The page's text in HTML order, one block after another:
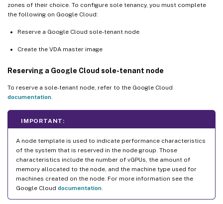
zones of their choice. To configure sole tenancy, you must complete
the following on Google Cloud:
Reserve a Google Cloud sole-tenant node
Create the VDA master image
Reserving a Google Cloud sole-tenant node
To reserve a sole-tenant node, refer to the Google Cloud
documentation.
IMPORTANT:
A node template is used to indicate performance characteristics
of the system that is reserved in the node group. Those
characteristics include the number of vGPUs, the amount of
memory allocated to the node, and the machine type used for
machines created on the node. For more information see the
Google Cloud documentation.